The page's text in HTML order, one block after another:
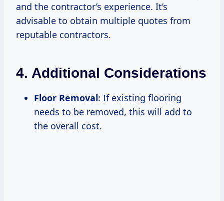
and the contractor’s experience. It’s
advisable to obtain multiple quotes from
reputable contractors.
4. Additional Considerations
Floor Removal: If existing flooring
needs to be removed, this will add to
the overall cost.